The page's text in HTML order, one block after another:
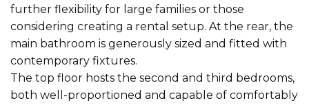
further flexibility for large families or those
considering creating a rental setup. At the rear, the
main bathroom is generously sized and fitted with
contemporary fixtures.
The top floor hosts the second and third bedrooms,
both well-proportioned and capable of comfortably